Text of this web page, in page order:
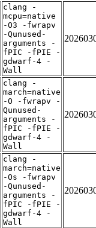
clang -
mcpu=native
-O3 -fwrapv
-Qunused-
arguments -
fPIC -fPIE -
gdwarf-4 -
Wall
clang -
march=native
-O -fwrapv -
Qunused-
arguments -
fPIC -fPIE -
gdwarf-4 -
Wall
clang -
march=native
-Os -fwrapv
-Qunused-
arguments -
fPIC -fPIE -
gdwarf-4 -
Wall